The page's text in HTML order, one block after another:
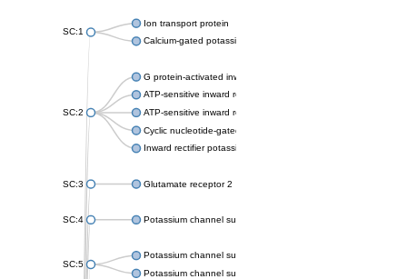
SC:1
Ion transport protein
Calcium-gated potassium channel MthK
SC:2
G protein-activated inward rectifier potassium channel 1
ATP-sensitive inward rectifier potassium channel 12
ATP-sensitive inward rectifier potassium channel 11
Cyclic nucleotide-gated potassium channel mll3241
Inward rectifier potassium channel Kirbac3.1
SC:3 Glutamate receptor 2
SC:4 Potassium channel subfamily K member
SC:5
Potassium channel subfamily K member 10 isoform 2
Potassium channel subfamily K member 4